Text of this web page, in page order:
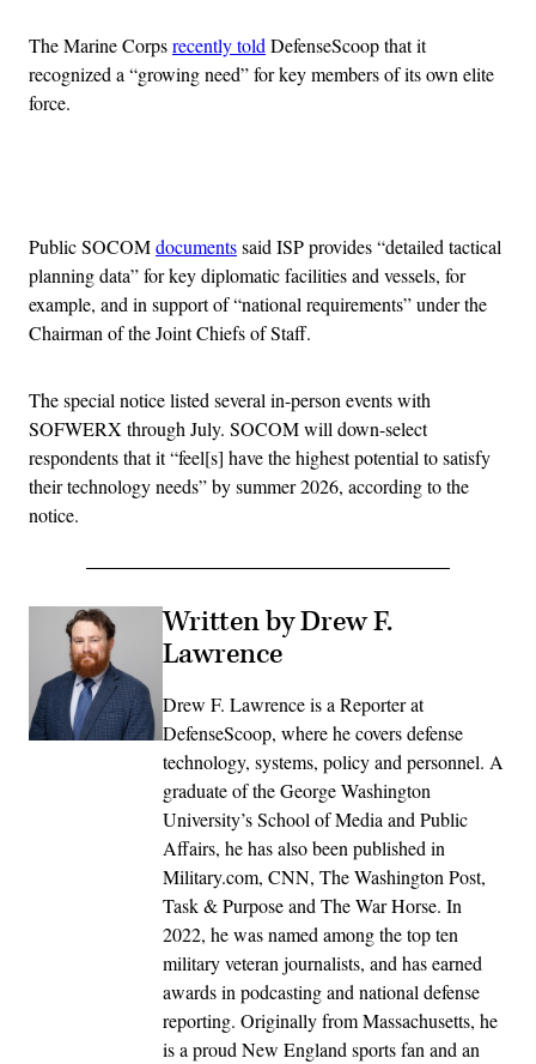
The Marine Corpsrecently told DefenseScoop that it
recognized a “growing need” for key members of its own elite
force.
Public SOCOMdocumentssaid ISP provides “detailed tactical
planning data” for key diplomatic facilities and vessels, for
example, and in support of “national requirements” under the
Chairman of the Joint Chiefs of Staff.
The special notice listed several in-person events with
SOFWERX through July. SOCOM will down-select
respondents that it “feel[s] have the highest potential to satisfy
their technology needs” by summer 2026, according to the
notice.
Written by Drew F.
Lawrence
Drew F. Lawrence is a Reporter at
DefenseScoop, where he covers defense
technology, systems, policy and personnel. A
graduate of the George Washington
University’s School of Media and Public
Affairs, he has also been published in
Military.com, CNN, The Washington Post,
Task & Purpose and The War Horse. In
2022, he was named among the top ten
military veteran journalists, and has earned
awards in podcasting and national defense
reporting. Originally from Massachusetts, he
is a proud New England sports fan and an